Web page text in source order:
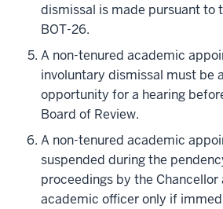
dismissal is made pursuant to
BOT-26.
A non-tenured academic
involuntary dismissal must be
opportunity for a hearing
Board of Review.
A non-tenured academic
suspended during the
proceedings by the
academic officer only if